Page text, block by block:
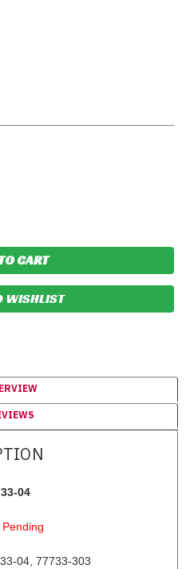
WISHLIST
04
Pending
04, 77733-303